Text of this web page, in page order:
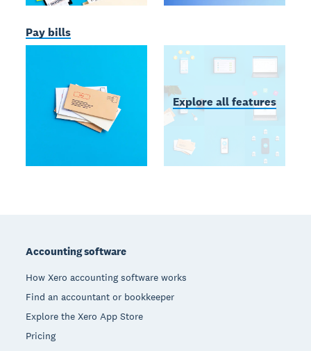
Pay bills
Explore all features
Accounting software
How Xero accounting software works
Find an accountant or bookkeeper
Explore the Xero App Store
Pricing